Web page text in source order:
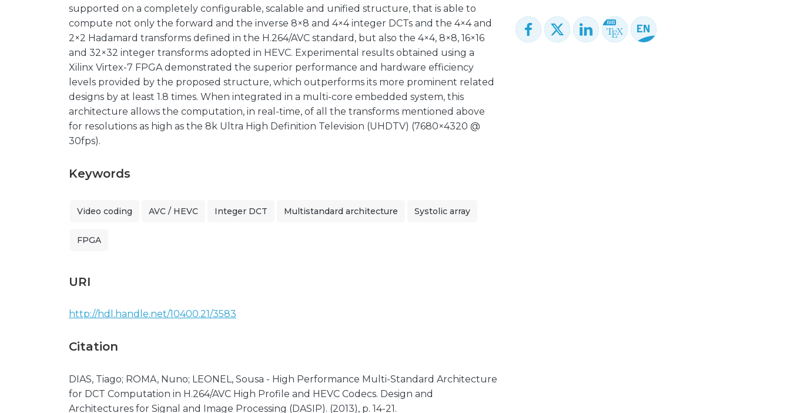
supported on a completely configurable, scalable and unified structure, that is able to
compute not only the forward and the inverse 8×8 and 4×4 integer DCTs and the 4×4 and
2×2 Hadamard transforms defined in the H.264/AVC standard, but also the 4×4, 8×8, 16×16
and 32×32 integer transforms adopted in HEVC. Experimental results obtained using a
Xilinx Virtex-7 FPGA demonstrated the superior performance and hardware efficiency
levels provided by the proposed structure, which outperforms its more prominent related
designs by at least 1.8 times. When integrated in a multi-core embedded system, this
architecture allows the computation, in real-time, of all the transforms mentioned above
for resolutions as high as the 8k Ultra High Definition Television (UHDTV) (7680×4320 @
30fps).
Keywords
Video coding AVC / HEVC Integer DCT Multistandard architecture Systolic array
FPGA
URI
http://hdl.handle.net/10400.21/3583
Citation
DIAS, Tiago; ROMA, Nuno; LEONEL, Sousa - High Performance Multi-Standard Architecture
for DCT Computation in H.264/AVC High Profile and HEVC Codecs. Design and
Architectures for Signal and Image Processing (DASIP). (2013), p. 14-21.